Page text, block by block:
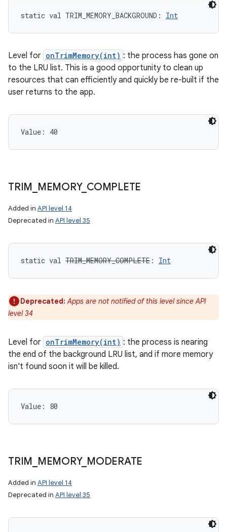
static val TRIM_MEMORY_BACKGROUND : Int
Level for onTrimMemory(int) : the process has gone on
to the LRU list. This is a good opportunity to clean up
resources that can efficiently and quickly be re-built if the
user returns to the app.
Value: 40
TRIM MEMORY_ COMPLETE
Added in API level 14
Deprecated in API level 35
static val TRIM_MEMORY_COMPLETE : Int
Deprecated:Apps are not notified of this level since API
level 34
Level for onTrimMemory(int) : the process is nearing
the end of the background LRU list, and if more memory
isn't found soon it will be killed.
Value: 80
TRIM MEMORY_ MODERATE
Added in API level 14
Deprecated in API level 35